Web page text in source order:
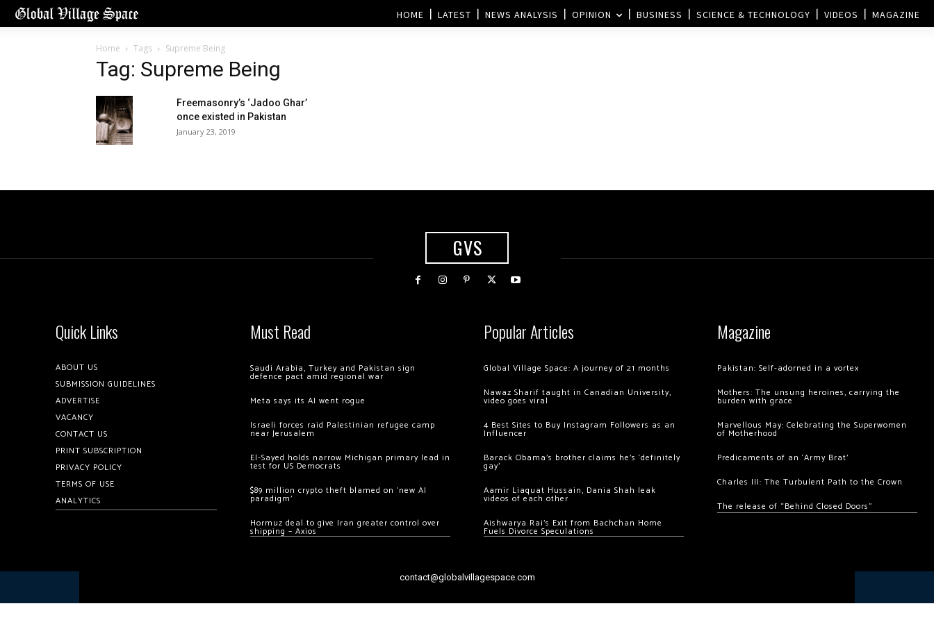
HOME LATEST NEWS ANALYSIS OPINION BUSINESS SCIENCE & TECHNOLOGY VIDEOS MAGAZINE
Home Tags Supreme Being
Tag: Supreme Being
Freemasonry’s ‘Jadoo Ghar’
once existed in Pakistan
January 23, 2019
GVS
Quick Links
ABOUT US
SUBMISSION GUIDELINES
ADVERTISE
VACANCY
CONTACT US
PRINT SUBSCRIPTION
PRIVACY POLICY
TERMS OF USE
ANALYTICS
Must Read
Saudi Arabia, Turkey and Pakistan sign
defence pact amid regional war
Meta says its AI went rogue
Israeli forces raid Palestinian refugee camp
near Jerusalem
El-Sayed holds narrow Michigan primary lead in
test for US Democrats
$89 million crypto theft blamed on ‘new AI
paradigm’
Hormuz deal to give Iran greater control over
shipping – Axios
Popular Articles
Global Village Space: A journey of 21 months
Nawaz Sharif taught in Canadian University,
video goes viral
4 Best Sites to Buy Instagram Followers as an
Influencer
Barack Obama’s brother claims he’s ‘definitely
gay’
Aamir Liaquat Hussain, Dania Shah leak
videos of each other
Aishwarya Rai’s Exit from Bachchan Home
Fuels Divorce Speculations
Magazine
Pakistan: Self-adorned in a vortex
Mothers: The unsung heroines, carrying the
burden with grace
Marvellous May: Celebrating the Superwomen
of Motherhood
Predicaments of an ‘Army Brat’
Charles III: The Turbulent Path to the Crown
The release of “Behind Closed Doors”
contact@globalvillagespace.com